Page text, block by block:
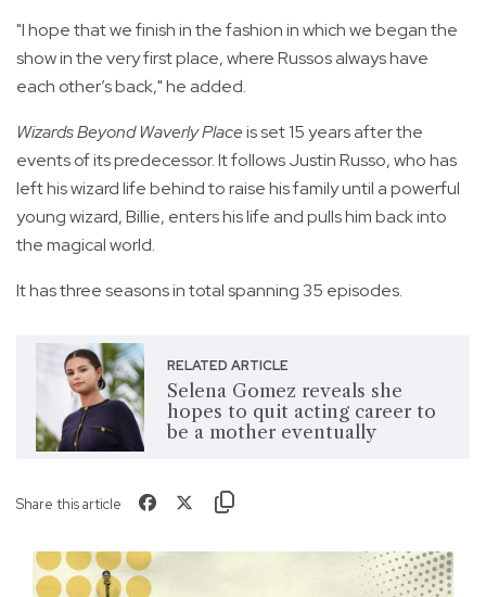
"I hope that we finish in the fashion in which we began the
show in the very first place, where Russos always have
each other’s back," he added.
Wizards Beyond Waverly Placeis set 15 years after the
events of its predecessor. It follows Justin Russo, who has
left his wizard life behind to raise his family until a powerful
young wizard, Billie, enters his life and pulls him back into
the magical world.
It has three seasons in total spanning 35 episodes.
RELATED ARTICLE
Selena Gomez reveals she
hopes to quit acting career to
be a mother eventually
Share this article